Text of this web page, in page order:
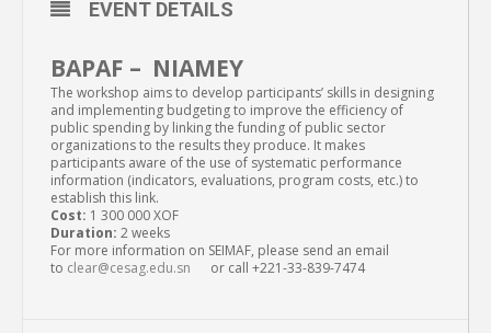
EVENT DETAILS
BAPAF – NIAMEY
The workshop aims to develop participants’ skills in designing
and implementing budgeting to improve the efficiency of
public spending by linking the funding of public sector
organizations to the results they produce. It makes
participants aware of the use of systematic performance
information (indicators, evaluations, program costs, etc.) to
establish this link.
Cost: 1 300 000 XOF
Duration: 2 weeks
For more information on SEIMAF, please send an email
to clear@cesag.edu.sn or call +221-33-839-7474